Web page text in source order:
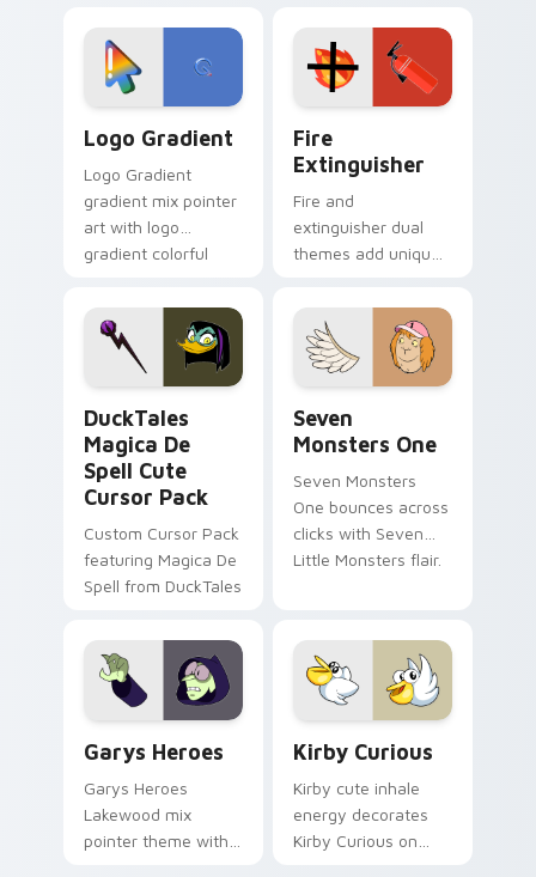
custom cursor
tyrant energy.
Adventure Time
custom cursor
pointer pair.
Logo Gradient
Logo Gradient
gradient mix pointer
art with logo
gradient colorful
pointer flair on your
custom cursor pair.
Fire
Extinguisher
Fire and
extinguisher dual
themes add unique
lifestyle inspired
Windows pointer
collections.
DuckTales
Magica De
Spell Cute
Cursor Pack
Custom Cursor Pack
featuring Magica De
Spell from DuckTales
Seven
Monsters One
Seven Monsters
One bounces across
clicks with Seven
Little Monsters flair.
Garys Heroes
Garys Heroes
Lakewood mix
pointer theme with
Kirby Curious
Kirby cute inhale
energy decorates
Kirby Curious on